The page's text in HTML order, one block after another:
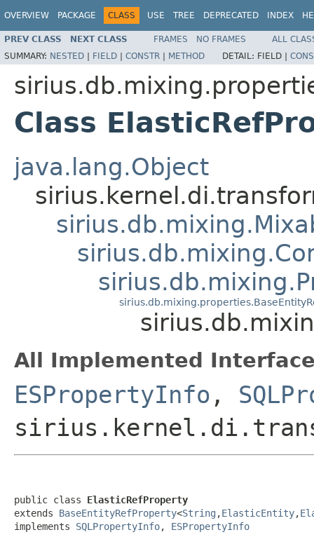
OVERVIEW PACKAGE CLASS USE TREE DEPRECATED INDEX
PREV CLASS NEXT CLASS FRAMES NO FRAMES
ALL
SUMMARY: NESTED | FIELD | CONSTR | METHOD DETAIL: FIELD |
Class
java.lang.Object
All Implemented
ESPropertyInfo ,
public class ElasticRefProperty
extends BaseEntityRefProperty<String ,ElasticEntity,
implements SQLPropertyInfo, ESPropertyInfo